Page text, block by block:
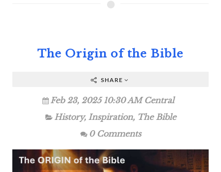
The Origin of the Bible
SHARE
Feb 23, 2025 10:30 AM Central
History, Inspiration, The Bible
0 Comments